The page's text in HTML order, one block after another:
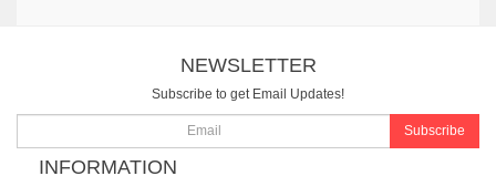
NEWSLETTER
Subscribe to get Email Updates!
Subscribe
INFORMATION